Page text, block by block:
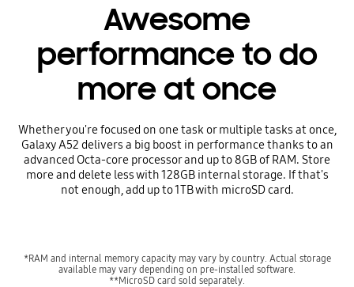
Awesome
performance to do
more at once
Whether you're focused on one task or multiple tasks at once,
Galaxy A52 delivers a big boost in performance thanks to an
advanced Octa-core processor and up to 8GB of RAM. Store
more and delete less with 128GB internal storage. If that's
not enough, add up to 1TB with microSD card.
*RAM and internal memory capacity may vary by country. Actual storage
available may vary depending on pre-installed software.
**MicroSD card sold separately.